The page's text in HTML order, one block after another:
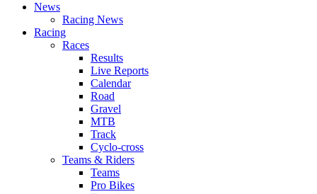
News
Racing News
Racing
Races
Results
Live Reports
Calendar
Road
Gravel
MTB
Track
Cyclo-cross
Teams & Riders
Teams
Pro Bikes